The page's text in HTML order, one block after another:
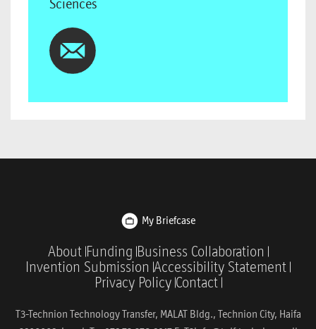
Sciences
My Briefcase
About Funding Business Collaboration
Invention Submission Accessibility Statement
Privacy Policy Contact
T3-Technion Technology Transfer, MALAT Bldg., Technion City, Haifa